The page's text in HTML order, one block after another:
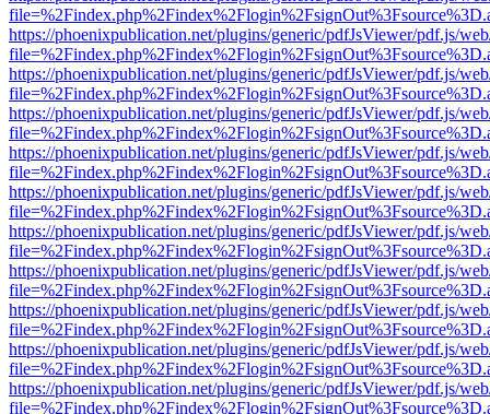
https://phoenixpublication.net/plugins/generic/pdfJsViewer/pdf.js/
https://phoenixpublication.net/plugins/generic/pdfJsViewer/pdf.js/
https://phoenixpublication.net/plugins/generic/pdfJsViewer/pdf.js/
https://phoenixpublication.net/plugins/generic/pdfJsViewer/pdf.js/
https://phoenixpublication.net/plugins/generic/pdfJsViewer/pdf.js/
https://phoenixpublication.net/plugins/generic/pdfJsViewer/pdf.js/
https://phoenixpublication.net/plugins/generic/pdfJsViewer/pdf.js/
https://phoenixpublication.net/plugins/generic/pdfJsViewer/pdf.js/
https://phoenixpublication.net/plugins/generic/pdfJsViewer/pdf.js/
https://phoenixpublication.net/plugins/generic/pdfJsViewer/pdf.js/